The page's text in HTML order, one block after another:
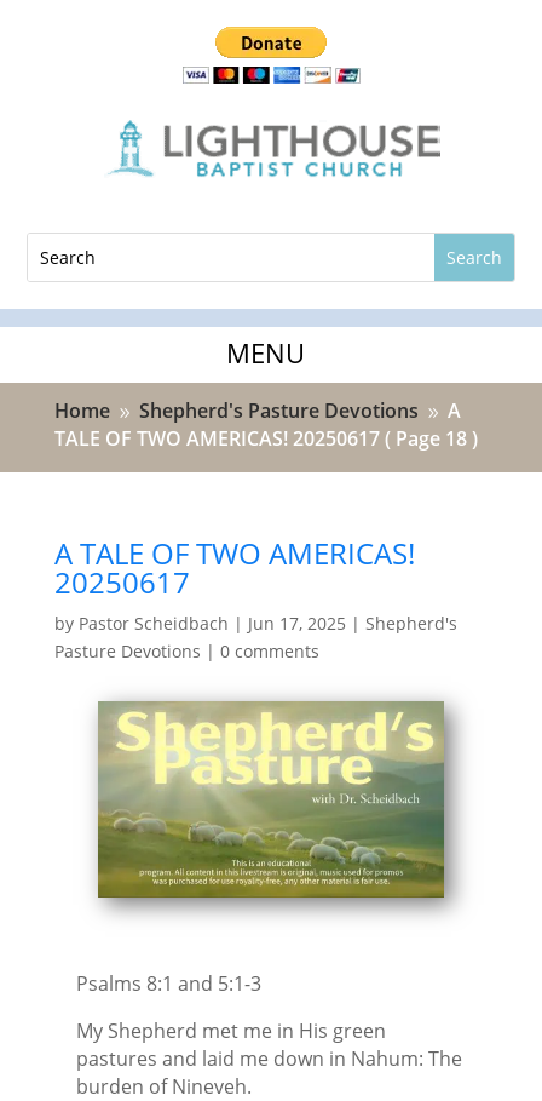
Home 9 Shepherd's Pasture Devotions 9 A
TALE OF TWO AMERICAS! 20250617( Page 18 )
A TALE OF TWO AMERICAS!
20250617
by Pastor Scheidbach | Jun 17, 2025 | Shepherd's
Pasture Devotions | 0 comments
Psalms 8:1 and 5:1-3
My Shepherd met me in His green
pastures and laid me down in Nahum: The
burden of Nineveh.